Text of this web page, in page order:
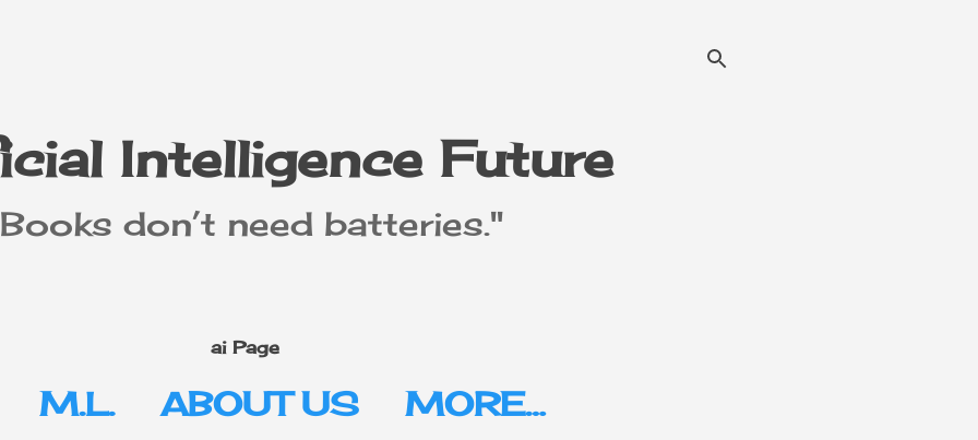
Intelligence Future
don’t need batteries."
ai Page
M.L. ABOUT US MORE…